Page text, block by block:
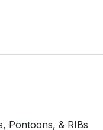
to know: - Both boats included in one
Island Lake -
Pontoons, & RIBs